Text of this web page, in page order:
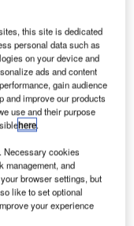
ICM.
Sydney Airport
check-in queues
bringing
passengers
same design
and familiarity
in and bag drop
this site is dedicated
personal data such as
on your device and
ads and content
gain audience
and improve our products
use and their purpose
here.
Necessary cookies
management, and
browser settings, but
like to set optional
your experience